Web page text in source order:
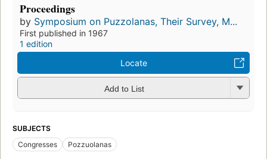
Proceedings
by Symposium on Puzzolanas, Their Survey, M...
First published in 1967
1 edition
Locate
Add to List
SUBJECTS
Congresses
Pozzuolanas